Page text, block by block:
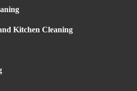
Cleaning
Kitchen Cleaning